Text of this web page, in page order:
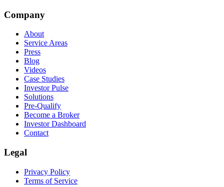
Company
About
Service Areas
Press
Blog
Videos
Case Studies
Investor Pulse
Solutions
Pre-Qualify
Become a Broker
Investor Dashboard
Contact
Legal
Privacy Policy
Terms of Service